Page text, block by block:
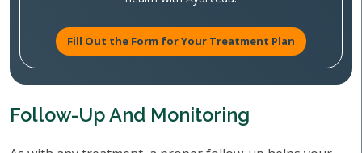
Fill Out the Form for Your Treatment Plan
Follow-Up And Monitoring